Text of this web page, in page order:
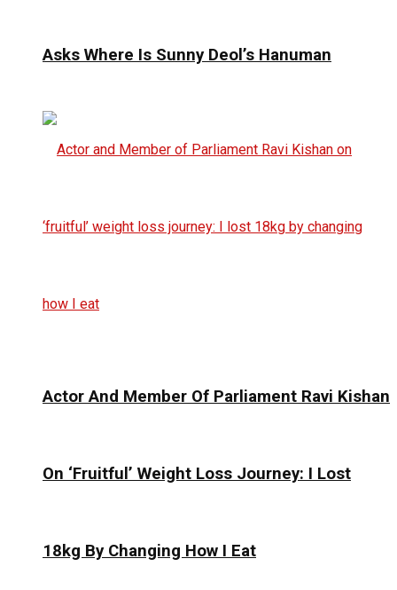
Asks Where Is Sunny Deol’s Hanuman
Actor And Member Of Parliament Ravi Kishan
On ‘Fruitful’ Weight Loss Journey: I Lost
18kg By Changing How I Eat